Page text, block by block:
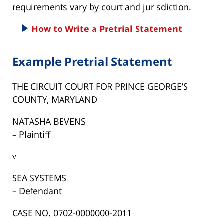
requirements vary by court and jurisdiction.
How to Write a Pretrial Statement
Example Pretrial Statement
THE CIRCUIT COURT FOR PRINCE GEORGE’S
COUNTY, MARYLAND
NATASHA BEVENS
– Plaintiff
v
SEA SYSTEMS
– Defendant
CASE NO. 0702-0000000-2011